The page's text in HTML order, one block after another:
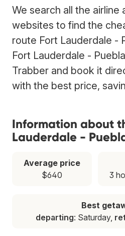
We search all the airline
websites to find the
route Fort Lauderdale -
Fort Lauderdale -
Trabber and book it
with the best price,
Information about
Lauderdale -
Average price
$640
3
Best
departing: Saturday,